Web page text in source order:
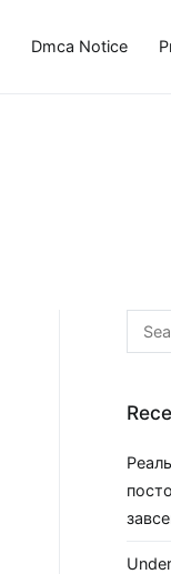
Dmca Notice
Search
for: